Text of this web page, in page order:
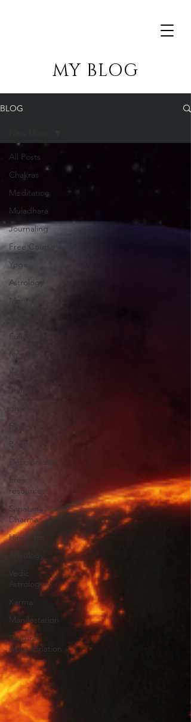
MY BLOG
BLOG
All Posts
Chakras
Meditation
Muladhara
Journaling
Free Course
Yoga
Astrology
Mentorship
Full Moon
New Moon
Kundalini
Shakti
dharma
Big vision
Poetry
Decoloniality
Free
resources
Sanatana
Dharma
Hinduism
Astrology
Karma
Manifestation
Cultural
Appropriation